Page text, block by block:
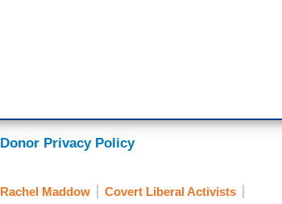
Donor Privacy Policy
Rachel Maddow
Covert Liberal Activists